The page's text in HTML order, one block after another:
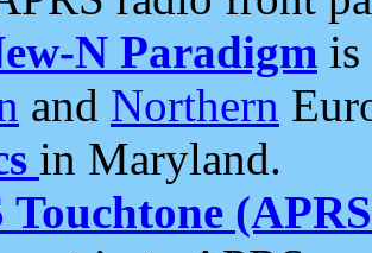
N Paradigm is
and Northern
in Maryland.
Touchtone